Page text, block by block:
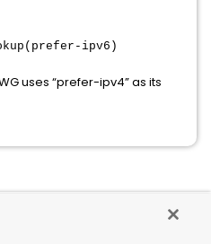
ipv6)
uses “prefer-ipv4” as its